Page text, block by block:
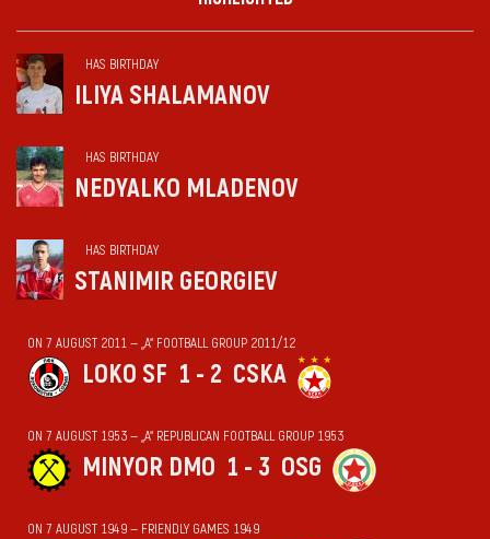
HAS BIRTHDAY
ILIYA SHALAMANOV
HAS BIRTHDAY
NEDYALKO MLADENOV
HAS BIRTHDAY
STANIMIR GEORGIEV
ON 7 AUGUST 2011 — „А“ FOOTBALL GROUP 2011/12
LOKO SF 1 - 2 CSKA
ON 7 AUGUST 1953 — „А“ REPUBLICAN FOOTBALL GROUP 1953
MINYOR DMO 1 - 3 OSG
ON 7 AUGUST 1949 — FRIENDLY GAMES 1949